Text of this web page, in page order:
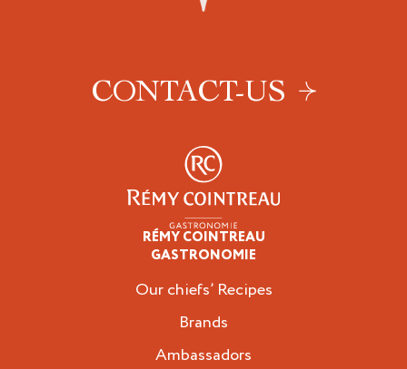
CONTACT-US
RÉMY COINTREAU
GASTRONOMIE
Our chiefs’ Recipes
Brands
Ambassadors